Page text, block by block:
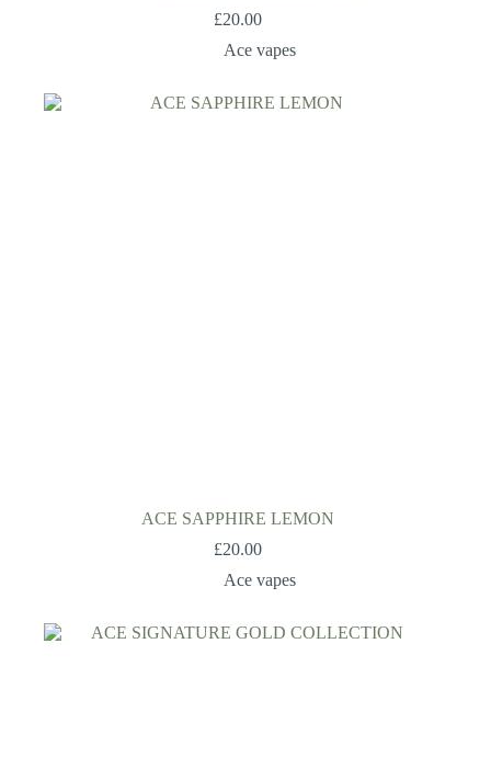
£20.00
Ace vapes
ACE SAPPHIRE LEMON
£20.00
Ace vapes